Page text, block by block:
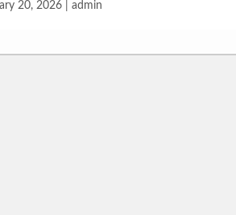
20, 2026 | admin